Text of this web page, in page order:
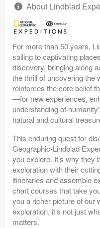
About Lindblad
For more than 50 years,
sailing to captivating
discovery, bringing along
the thrill of uncovering the
reinforces the core belief
—for new experiences,
understanding of
natural and cultural
This enduring quest for
Geographic-Lindblad
you explore. It’s why they
exploration with their
itineraries and assemble
chart courses that take
you a richer picture of our
exploration, it’s not just
matters.